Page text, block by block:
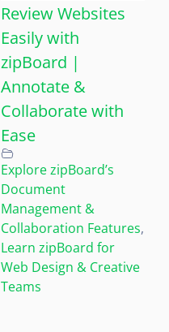
Review Websites
Easily with
zipBoard |
Annotate &
Collaborate with
Ease
Explore zipBoard’s
Document
Management &
Collaboration Features,
Learn zipBoard for
Web Design & Creative
Teams